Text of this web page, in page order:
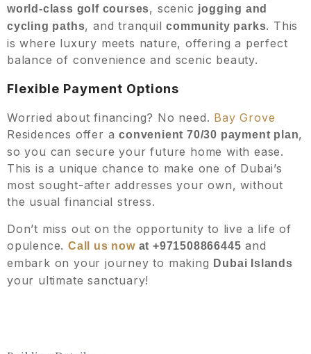
world-class golf courses, scenic jogging and
cycling paths, and tranquilcommunity parks. This
is where luxury meets nature, offering a perfect
balance of convenience and scenic beauty.
Flexible Payment Options
Worried about financing? No need. Bay Grove
Residences offer aconvenient 70/30 payment plan,
so you can secure your future home with ease.
This is a unique chance to make one of Dubai’s
most sought-after addresses your own, without
the usual financial stress.
Don’t miss out on the opportunity to live a life of
opulence.Call us nowat +971508866445 and
embark on your journey to making Dubai Islands
your ultimate sanctuary!